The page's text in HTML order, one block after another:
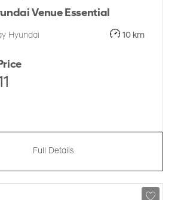
Venue Essential
Hyundai 10 km
Full Details